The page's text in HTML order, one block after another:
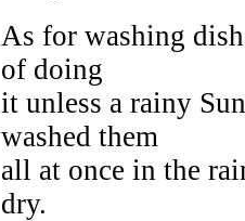
As for washing
of doing
it unless a rainy
washed them
all at once in the
dry.